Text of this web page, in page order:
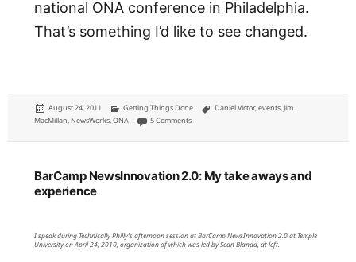
national ONA conference in Philadelphia.
That’s something I’d like to see changed.
Posted
on
August 24, 2011 Categories
Getting Things Done Tags
Daniel Victor,events,Jim
MacMillan, NewsWorks,ONA 5 Commentson ONA Philly: the revival of the Online News
BarCamp NewsInnovation 2.0: My take aways and
experience
I speak during Technically Philly's afternoon session at BarCamp NewsInnovation 2.0 at Temple
University on April 24, 2010, organization of which was led by Sean Blanda, at left.